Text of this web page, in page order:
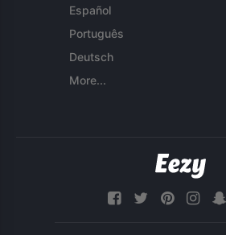
Español
Português
Deutsch
More...